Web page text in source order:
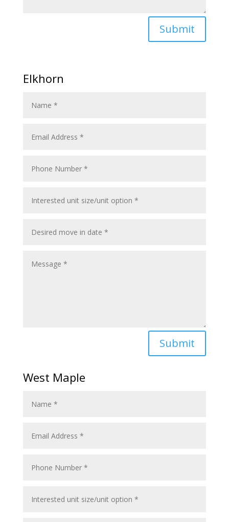
Submit
Elkhorn
Submit
West Maple